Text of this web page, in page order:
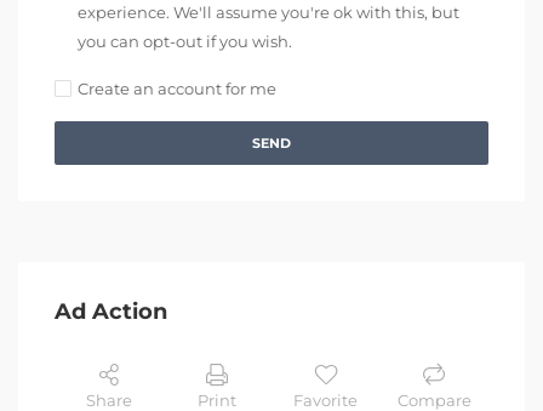
experience. We'll assume you're ok with this, but
you can opt-out if you wish.
Create an account for me
SEND
Ad Action
Share Print Favorite Compare